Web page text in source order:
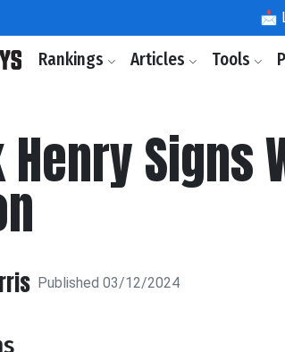
📩
Rankings Articles Tools
Signs
Published 03/12/2024